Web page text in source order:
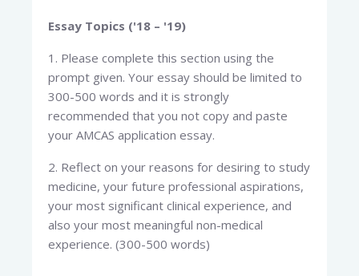
Essay Topics ('18 – '19)
1. Please complete this section using the
prompt given. Your essay should be limited to
300-500 words and it is strongly
recommended that you not copy and paste
your AMCAS application essay.
2. Reflect on your reasons for desiring to study
medicine, your future professional aspirations,
your most significant clinical experience, and
also your most meaningful non-medical
experience. (300-500 words)